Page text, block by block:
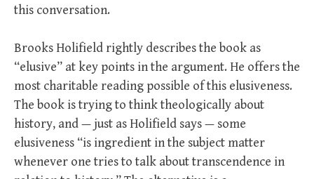
this conversation.
Brooks Holifield rightly describes the book as
“elusive” at key points in the argument. He offers the
most charitable reading possible of this elusiveness.
The book is trying to think theologically about
history, and — just as Holifield says — some
elusiveness “is ingredient in the subject matter
whenever one tries to talk about transcendence in